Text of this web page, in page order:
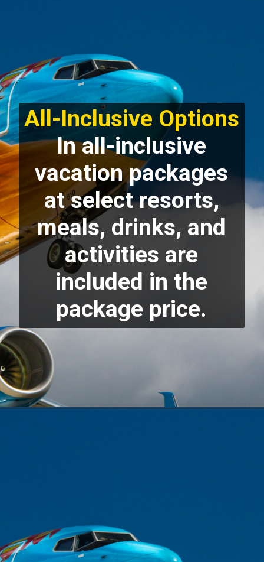
All-Inclusive Options
In all-inclusive
vacation packages
at select resorts,
meals, drinks, and
activities are
included in the
package price.